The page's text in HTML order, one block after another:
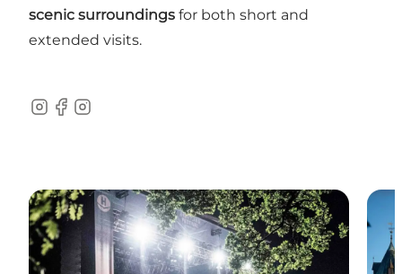
scenic surroundings for both short and
extended visits.
Instagram
Facebook
instagram